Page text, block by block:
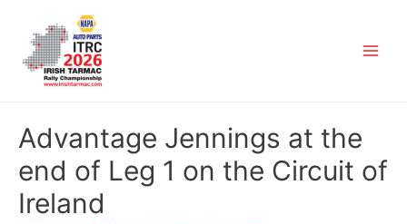
Advantage Jennings at the
end of Leg 1 on the Circuit of
Ireland